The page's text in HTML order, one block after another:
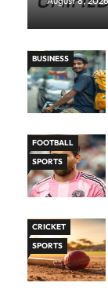
BUSINESS
FOOTBALL
SPORTS
CRICKET
SPORTS